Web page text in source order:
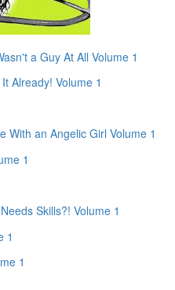
a Guy At All Volume 1
Already! Volume 1
With an Angelic Girl Volume 1
1
Skills?! Volume 1
1
1